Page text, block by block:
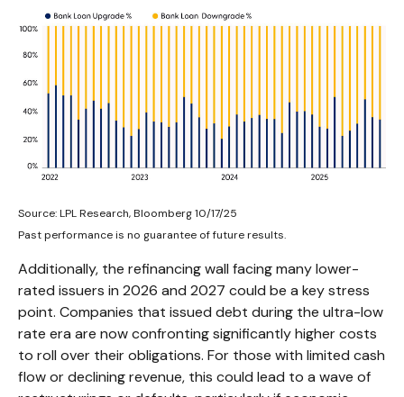
Source: LPL Research, Bloomberg 10/17/25
Past performance is no guarantee of future results.
Additionally, the refinancing wall facing many lower-
rated issuers in 2026 and 2027 could be a key stress
point. Companies that issued debt during the ultra-low
rate era are now confronting significantly higher costs
to roll over their obligations. For those with limited cash
flow or declining revenue, this could lead to a wave of